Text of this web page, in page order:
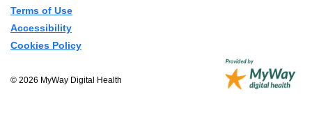
Terms of Use
Accessibility
Cookies Policy
© 2026 MyWay Digital Health